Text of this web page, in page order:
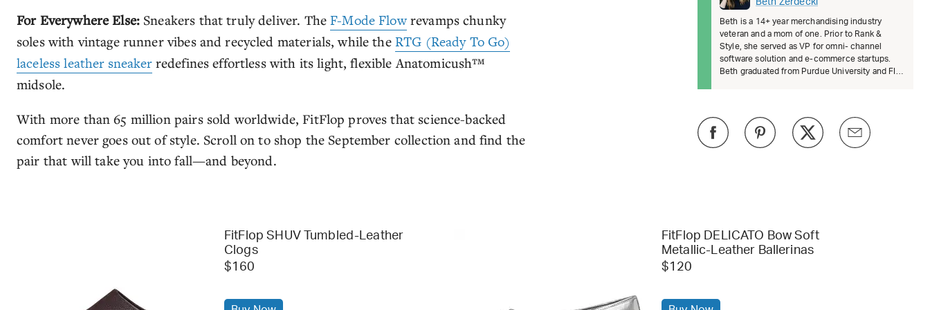
For Everywhere Else: Sneakers that truly deliver. TheF-Mode Flowrevamps chunky
soles with vintage runner vibes and recycled materials, while the RTG (Ready To Go)
laceless leather sneakerredefines effortless with its light, flexible Anatomicush™
midsole.
With more than 65 million pairs sold worldwide, FitFlop proves that science-backed
comfort never goes out of style. Scroll on to shop the September collection and find the
pair that will take you into fall—and beyond.
Beth is a 14+ year merchandising industry
veteran and a mom of one. Prior to Rank &
Style, she served as VP for omni- channel
software solution and e-commerce startups.
Beth graduated from Purdue University and FIT.
FitFlop SHUV Tumbled-Leather
Clogs
$160
FitFlop DELICATO Bow Soft
Metallic-Leather Ballerinas
$120